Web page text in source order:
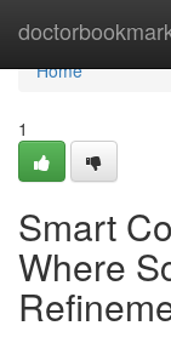
Home
Home
1
Smart
Where